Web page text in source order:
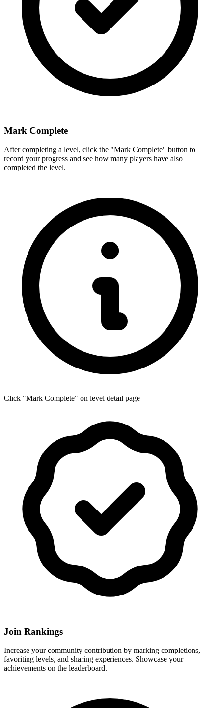
Mark Complete
After completing a level, click the "Mark Complete" button to
record your progress and see how many players have also
completed the level.
Click "Mark Complete" on level detail page
Join Rankings
Increase your community contribution by marking completions,
favoriting levels, and sharing experiences. Showcase your
achievements on the leaderboard.